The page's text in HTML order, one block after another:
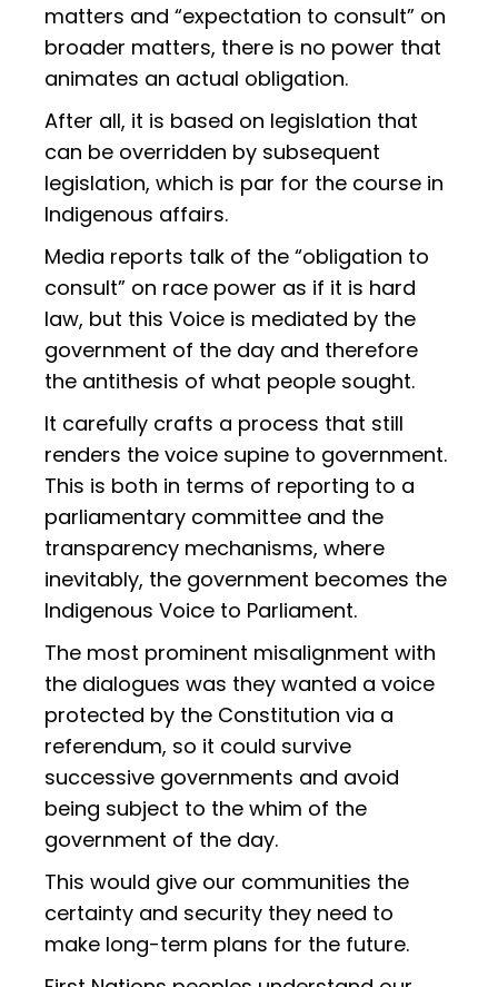
matters and “expectation to consult” on
broader matters, there is no power that
animates an actual obligation.
After all, it is based on legislation that
can be overridden by subsequent
legislation, which is par for the course in
Indigenous affairs.
Media reports talk of the “obligation to
consult” on race power as if it is hard
law, but this Voice is mediated by the
government of the day and therefore
the antithesis of what people sought.
It carefully crafts a process that still
renders the voice supine to government.
This is both in terms of reporting to a
parliamentary committee and the
transparency mechanisms, where
inevitably, the government becomes the
Indigenous Voice to Parliament.
The most prominent misalignment with
the dialogues was they wanted a voice
protected by the Constitution via a
referendum, so it could survive
successive governments and avoid
being subject to the whim of the
government of the day.
This would give our communities the
certainty and security they need to
make long-term plans for the future.